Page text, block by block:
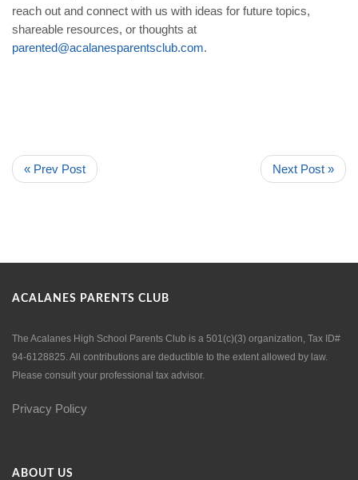
reach out and connect with us with ideas for future topics,
shareable resources, or thoughts at
parented@acalanesparentsclub.com.
« Prev Post Next Post »
ACALANES PARENTS CLUB
The Acalanes High School Parents Club is a 501(c)(3) organization, Tax ID#
94-6128825. All contributions are deductible to the extent allowed by law.
Please consult your professional tax advisor.
Privacy Policy
ABOUT US